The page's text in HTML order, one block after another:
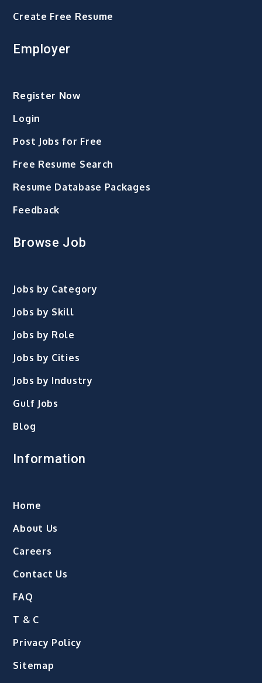
Create Free Resume
Employer
Register Now
Login
Post Jobs for Free
Free Resume Search
Resume Database Packages
Feedback
Browse Job
Jobs by Category
Jobs by Skill
Jobs by Role
Jobs by Cities
Jobs by Industry
Gulf Jobs
Blog
Information
Home
About Us
Careers
Contact Us
FAQ
T & C
Privacy Policy
Sitemap